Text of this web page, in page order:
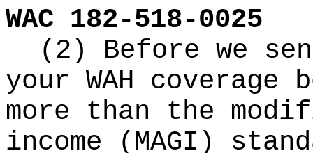
WAC 182-518-0025
(2) Before we
your WAH coverage
more than the
income (MAGI)